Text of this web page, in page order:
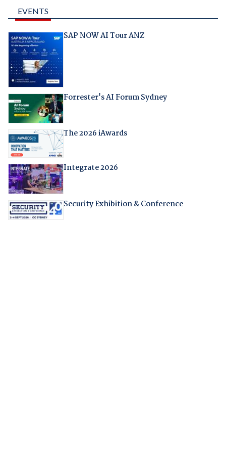
EVENTS
SAP NOW AI Tour ANZ
Forrester's AI Forum Sydney
The 2026 iAwards
Integrate 2026
Security Exhibition & Conference